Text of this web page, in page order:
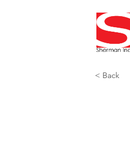
< Back